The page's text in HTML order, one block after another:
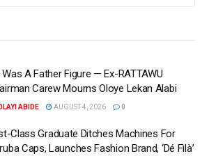
Was A Father Figure — Ex-RATTAWU
Carew Mourns Oloye Lekan Alabi
ABIDE AUGUST 4, 2026 0
Class Graduate Ditches Machines For
Caps, Launches Fashion Brand, ‘Dé Fìlà’